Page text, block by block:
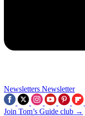
Newsletters Newsletter
Join Tom’s Guide club →